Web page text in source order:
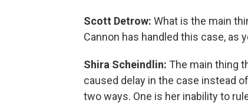
Scott Detrow: What is the main
Cannon has handled this case, as
Shira Scheindlin: The main thing
caused delay in the case instead
two ways. One is her inability to